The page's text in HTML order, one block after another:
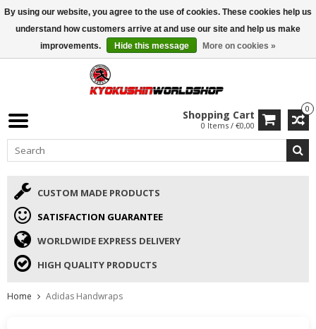
ISAMU SUMMER DEALS• 10% Discount + gift from €169 →
0
Shopping Cart
0 Items / €0,00
CUSTOM MADE PRODUCTS
SATISFACTION GUARANTEE
WORLDWIDE EXPRESS DELIVERY
HIGH QUALITY PRODUCTS
Home Adidas Handwraps
By using our website, you agree to the use of cookies. These cookies help us
understand how customers arrive at and use our site and help us make
improvements.
Hide this message More on cookies »